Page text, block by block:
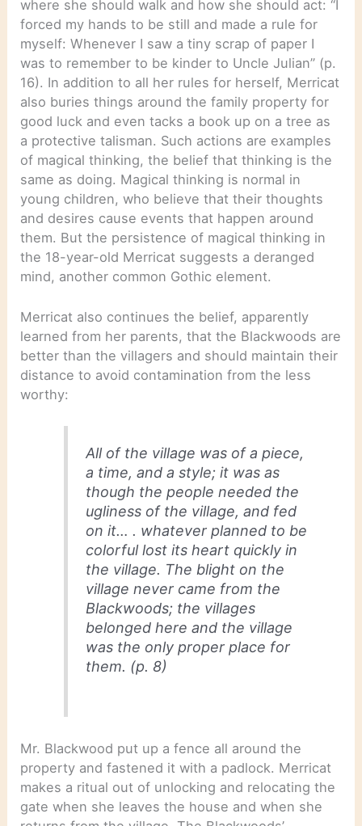
where she should walk and how she should act: “I
forced my hands to be still and made a rule for
myself: Whenever I saw a tiny scrap of paper I
was to remember to be kinder to Uncle Julian” (p.
16). In addition to all her rules for herself, Merricat
also buries things around the family property for
good luck and even tacks a book up on a tree as
a protective talisman. Such actions are examples
of magical thinking, the belief that thinking is the
same as doing. Magical thinking is normal in
young children, who believe that their thoughts
and desires cause events that happen around
them. But the persistence of magical thinking in
the 18-year-old Merricat suggests a deranged
mind, another common Gothic element.
Merricat also continues the belief, apparently
learned from her parents, that the Blackwoods are
better than the villagers and should maintain their
distance to avoid contamination from the less
worthy:
All of the village was of a piece,
a time, and a style; it was as
though the people needed the
ugliness of the village, and fed
on it… . whatever planned to be
colorful lost its heart quickly in
the village. The blight on the
village never came from the
Blackwoods; the villages
belonged here and the village
was the only proper place for
them. (p. 8)
Mr. Blackwood put up a fence all around the
property and fastened it with a padlock. Merricat
makes a ritual out of unlocking and relocating the
gate when she leaves the house and when she